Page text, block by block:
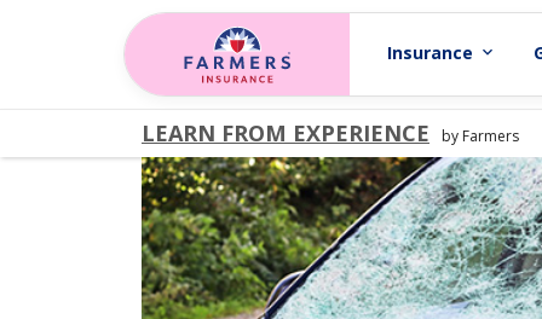
Skip to main content
Insurance expand_more
LEARN FROM EXPERIENCE by Farmers